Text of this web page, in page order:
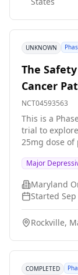
UNKNOWN
The
Cancer
Disorder
NCT04593563
This is a
trial to
25mg dose
women, 18
with a
who meet
recurrent
diagnosis of
having a
Major
Started
Rockville,
COMPLETED